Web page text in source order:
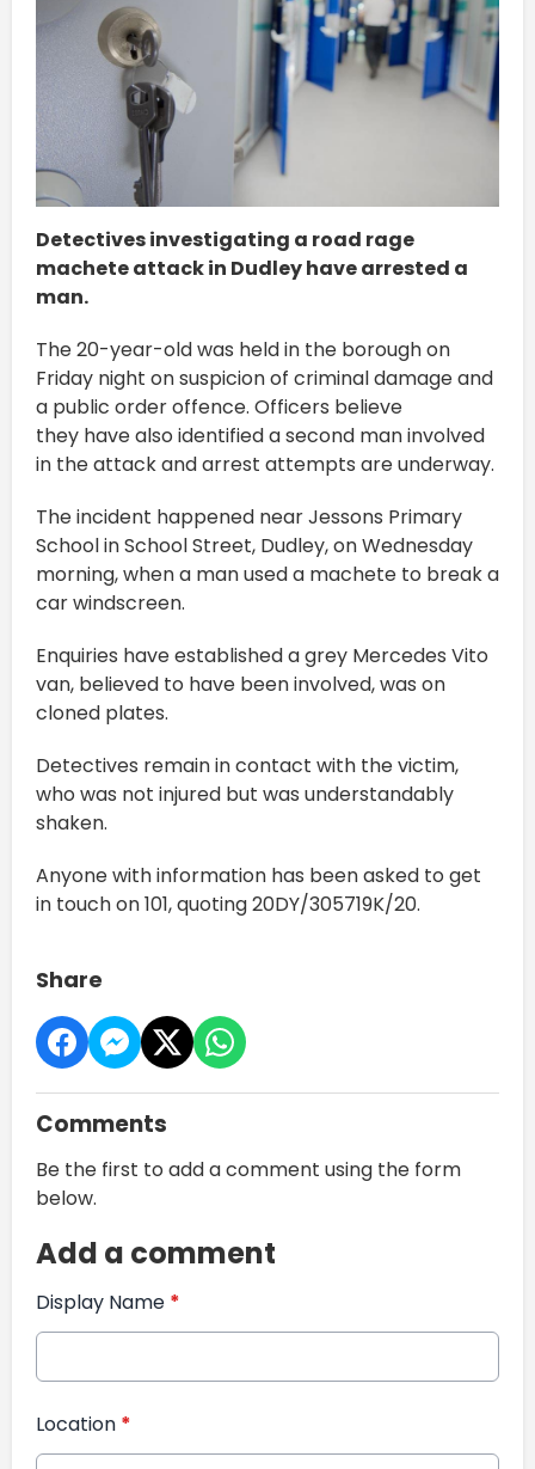
Detectives investigating a road rage
machete attack in Dudley have arrested a
man.
The 20-year-old was held in the borough on
Friday night on suspicion of criminal damage and
a public order offence. Officers believe
they have also identified a second man involved
in the attack and arrest attempts are underway.
The incident happened near Jessons Primary
School in School Street, Dudley, on Wednesday
morning, when a man used a machete to break a
car windscreen.
Enquiries have established a grey Mercedes Vito
van, believed to have been involved, was on
cloned plates.
Detectives remain in contact with the victim,
who was not injured but was understandably
shaken.
Anyone with information has been asked to get
in touch on 101, quoting 20DY/305719K/20.
Share
Comments
Be the first to add a comment using the form
below.
Add a comment
Display Name *
Location *